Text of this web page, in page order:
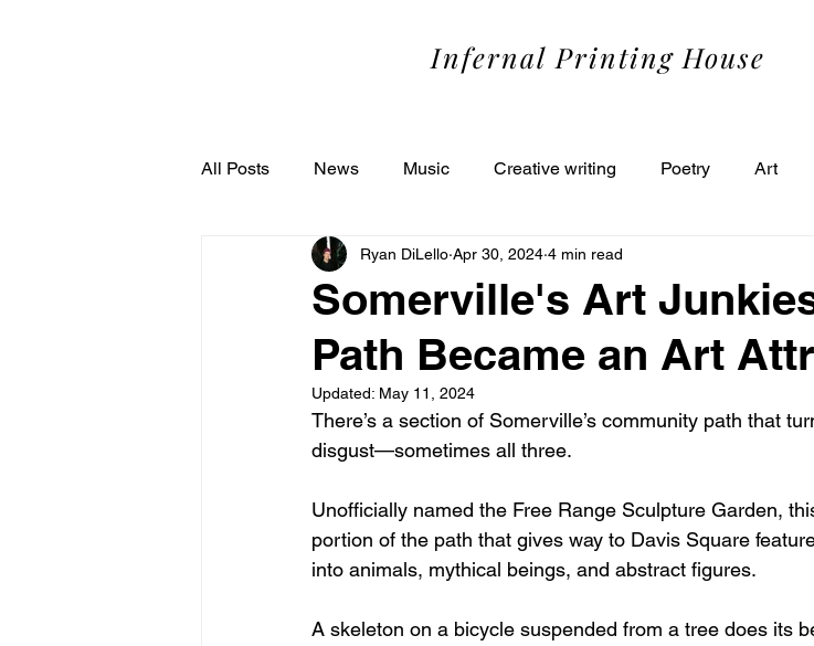
Infernal Printing House
All Posts News Music Creative writing Poetry Art
Performance Theater
Somerville's Art
Path Became an Art
Ryan DiLello Apr 30, 2024 4 min read
Updated: May 11, 2024
There’s a section of Somerville’s community path that
disgust—sometimes all three.
Unofficially named the Free Range Sculpture Garden,
portion of the path that gives way to Davis Square
into animals, mythical beings, and abstract figures.
A skeleton on a bicycle suspended from a tree does its